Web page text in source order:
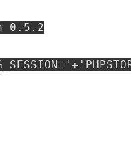
0.5.2